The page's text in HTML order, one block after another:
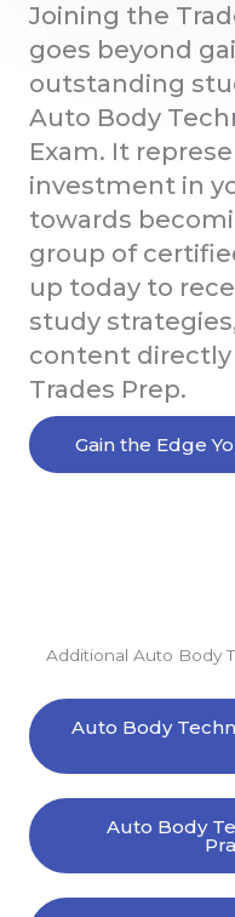
Joining the
goes beyond
outstanding
Auto Body
Exam. It
investment in
towards
group of
up today to
study
content
Trades Prep.
Gain the Edge
Additional Auto Body
Auto Body
Auto Body